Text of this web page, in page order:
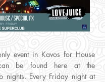
event in Kavos for House
be found here at the
nights. Every Friday night at